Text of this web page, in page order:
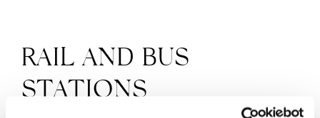
RAIL AND BUS
STATIONS